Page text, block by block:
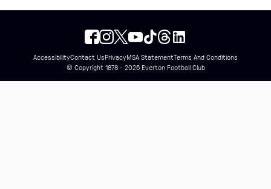
AccessibilityContact UsPrivacyMSA StatementTerms And Conditions
© Copyright 1878 - 2026 Everton Football Club